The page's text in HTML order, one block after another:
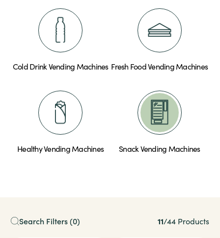
Cold Drink Vending Machines Fresh Food Vending Machines
Healthy Vending Machines Snack Vending Machines
Search Filters(0) 11/44 Products